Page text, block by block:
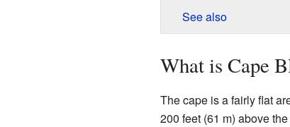
See also
What is Cape
The cape is a fairly flat
200 feet (61 m) above